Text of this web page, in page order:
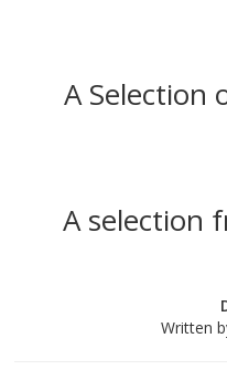
A Selection
A selection
Written